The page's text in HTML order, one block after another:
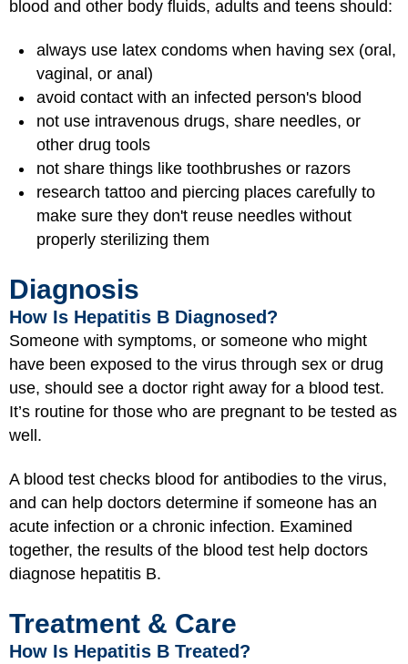
blood and other body fluids, adults and teens should:
always use latex condoms when having sex (oral,
vaginal, or anal)
avoid contact with an infected person's blood
not use intravenous drugs, share needles, or
other drug tools
not share things like toothbrushes or razors
research tattoo and piercing places carefully to
make sure they don't reuse needles without
properly sterilizing them
Diagnosis
How Is Hepatitis B Diagnosed?
Someone with symptoms, or someone who might
have been exposed to the virus through sex or drug
use, should see a doctor right away for a blood test.
It’s routine for those who are pregnant to be tested as
well.
A blood test checks blood for antibodies to the virus,
and can help doctors determine if someone has an
acute infection or a chronic infection. Examined
together, the results of the blood test help doctors
diagnose hepatitis B.
Treatment & Care
How Is Hepatitis B Treated?